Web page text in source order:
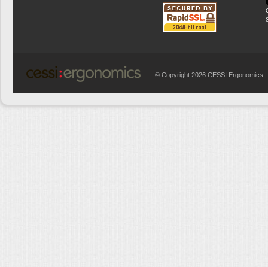
© Copyright 2026 CESSI Ergonomics